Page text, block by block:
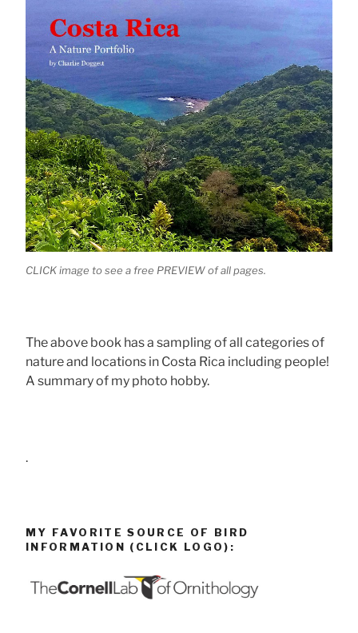
CLICK image to see a free PREVIEW of all pages.
The above book has a sampling of all categories of
nature and locations in Costa Rica including people!
A summary of my photo hobby.
.
MY FAVORITE SOURCE OF BIRD
INFORMATION (CLICK LOGO):